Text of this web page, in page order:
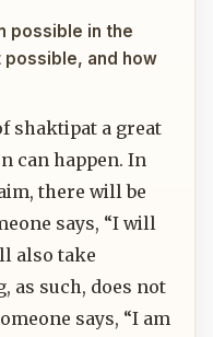
possible in the
possible, and how
shaktipat a great
can happen. In
there will be
says, “I will
also take
as such, does not
says, “I am